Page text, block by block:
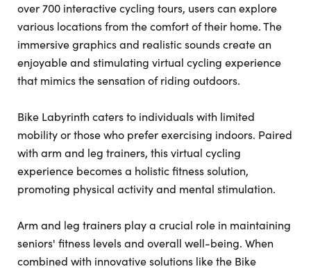
over 700 interactive cycling tours, users can explore
various locations from the comfort of their home. The
immersive graphics and realistic sounds create an
enjoyable and stimulating virtual cycling experience
that mimics the sensation of riding outdoors.
Bike Labyrinth caters to individuals with limited
mobility or those who prefer exercising indoors. Paired
with arm and leg trainers, this virtual cycling
experience becomes a holistic fitness solution,
promoting physical activity and mental stimulation.
Arm and leg trainers play a crucial role in maintaining
seniors' fitness levels and overall well-being. When
combined with innovative solutions like the Bike